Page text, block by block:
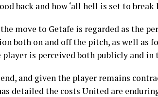
back and how ‘all hell is set to break
move to Getafe is regarded as the
both on and off the pitch, as well as
player is perceived both publicly and in
and given the player remains
detailed the costs United are